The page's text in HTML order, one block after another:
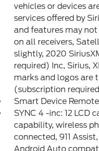
vehicles or devices
services offered by
and features may
on all receivers,
slightly, 2020
required) Inc, Sirius,
marks and logos are
(subscription
Smart Device
SYNC 4 -inc: 12 LCD
capability, wireless
connected, 911
Android Auto